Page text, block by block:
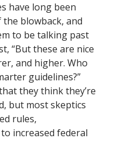
have long been
blowback, and
to be talking past
“But these are nice
and higher. Who
guidelines?”
they think they’re
but most skeptics
rules,
increased federal